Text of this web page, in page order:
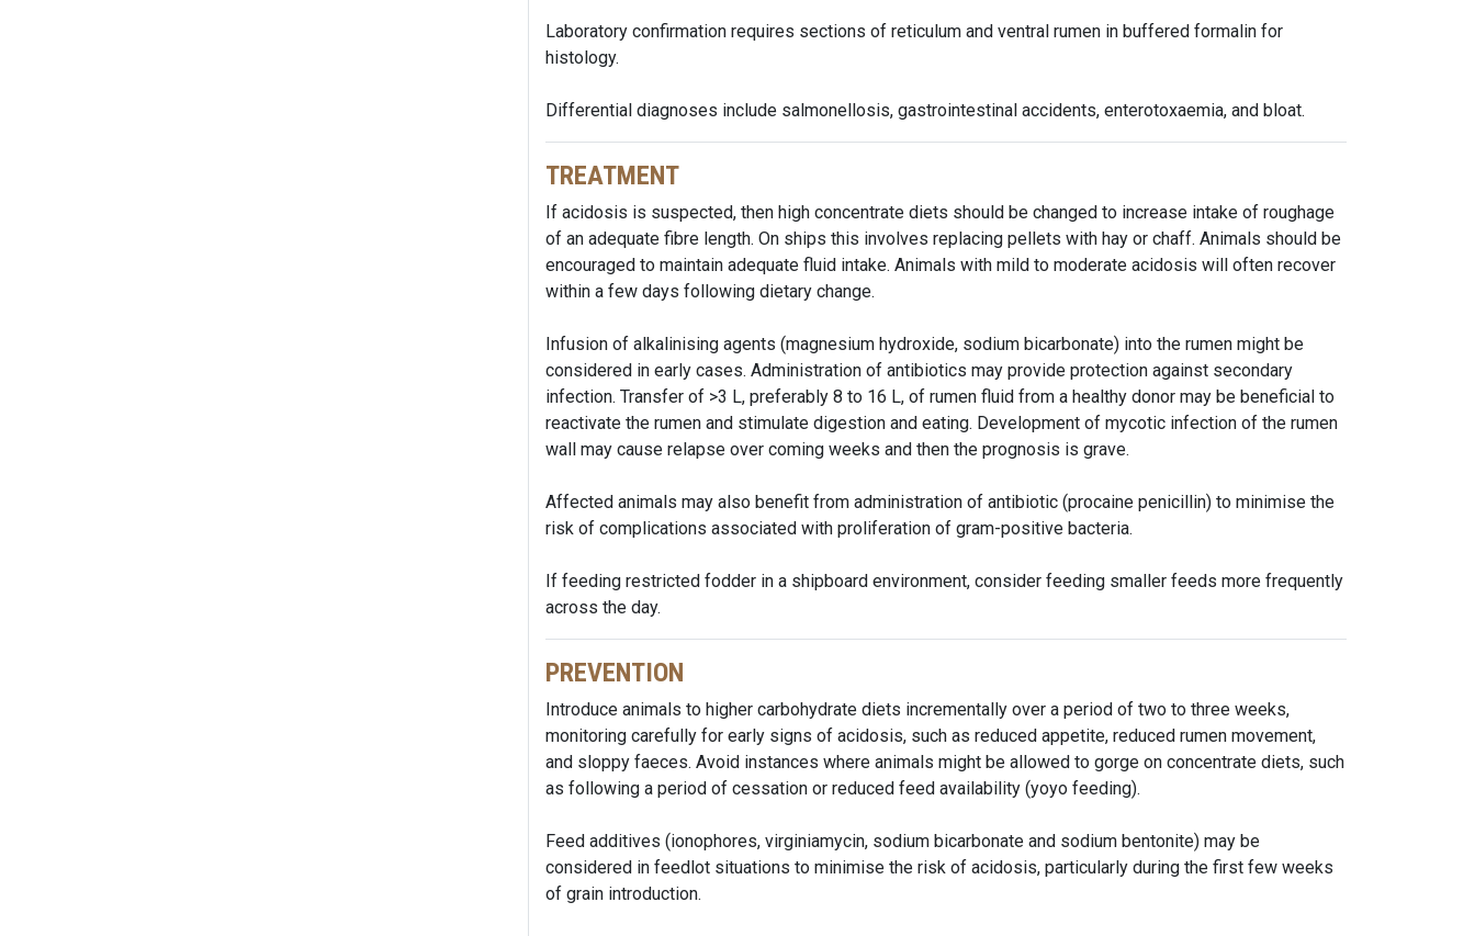
Laboratory confirmation requires sections of reticulum and ventral rumen in buffered formalin for
histology.
Differential diagnoses include salmonellosis, gastrointestinal accidents, enterotoxaemia, and bloat.
TREATMENT
If acidosis is suspected, then high concentrate diets should be changed to increase intake of roughage
of an adequate fibre length. On ships this involves replacing pellets with hay or chaff. Animals should be
encouraged to maintain adequate fluid intake. Animals with mild to moderate acidosis will often recover
within a few days following dietary change.
Infusion of alkalinising agents (magnesium hydroxide, sodium bicarbonate) into the rumen might be
considered in early cases. Administration of antibiotics may provide protection against secondary
infection. Transfer of >3 L, preferably 8 to 16 L, of rumen fluid from a healthy donor may be beneficial to
reactivate the rumen and stimulate digestion and eating. Development of mycotic infection of the rumen
wall may cause relapse over coming weeks and then the prognosis is grave.
Affected animals may also benefit from administration of antibiotic (procaine penicillin) to minimise the
risk of complications associated with proliferation of gram-positive bacteria.
If feeding restricted fodder in a shipboard environment, consider feeding smaller feeds more frequently
across the day.
PREVENTION
Introduce animals to higher carbohydrate diets incrementally over a period of two to three weeks,
monitoring carefully for early signs of acidosis, such as reduced appetite, reduced rumen movement,
and sloppy faeces. Avoid instances where animals might be allowed to gorge on concentrate diets, such
as following a period of cessation or reduced feed availability (yoyo feeding).
Feed additives (ionophores, virginiamycin, sodium bicarbonate and sodium bentonite) may be
considered in feedlot situations to minimise the risk of acidosis, particularly during the first few weeks
of grain introduction.